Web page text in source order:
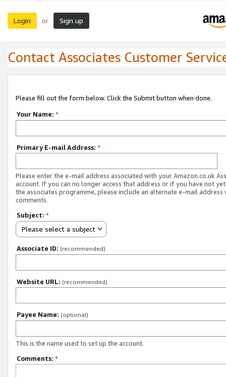
Login or Sign up
Contact Associates Customer
Please fill out the form below. Click the Submit button when done.
Your Name: *
Primary E-mail Address: *
Please enter the e-mail address associated with your Amazon.co.uk
account. If you can no longer access that address or if you have not
the associates programme, please include an alternate e-mail address
comments.
Subject: *
Please select a subject
Associate ID: (recommended)
Website URL: (recommended)
Payee Name: (optional)
This is the name used to set up the account.
Comments: *